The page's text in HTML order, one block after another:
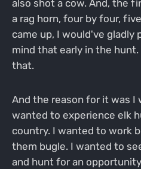
also shot a cow. And, the
a rag horn, four by four,
came up, I would've gladly
mind that early in the
that.
And the reason for it was I
wanted to experience elk
country. I wanted to work
them bugle. I wanted to
and hunt for an